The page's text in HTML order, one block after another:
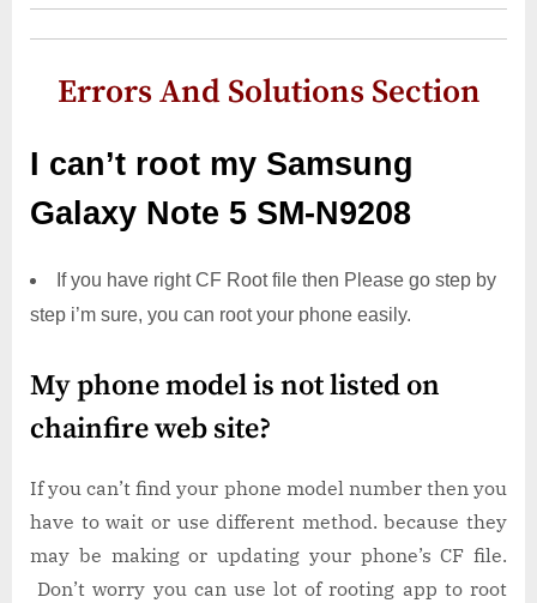
Errors And Solutions Section
I can’t root my Samsung
Galaxy Note 5 SM-N9208
If you have right CF Root file then Please go step by
step i’m sure, you can root your phone easily.
My phone model is not listed on
chainfire web site?
If you can’t find your phone model number then you
have to wait or use different method. because they
may be making or updating your phone’s CF file.
Don’t worry you can use lot of rooting app to root